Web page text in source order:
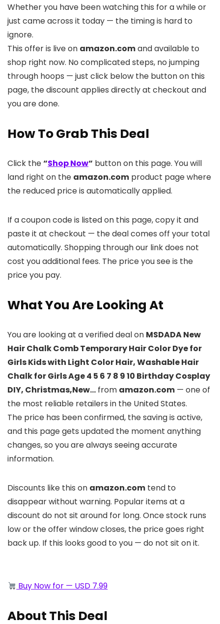
Whether you have been watching this for a while or
just came across it today — the timing is hard to
ignore.
This offer is live on amazon.comand available to
shop right now. No complicated steps, no jumping
through hoops — just click below the button on this
page, the discount applies directly at checkout and
you are done.
How To Grab This Deal
Click the“Shop Now“ button on this page. You will
land right on the amazon.com product page where
the reduced price is automatically applied.
If a coupon code is listed on this page, copy it and
paste it at checkout — the deal comes off your total
automatically. Shopping through our link does not
cost you additional fees. The price you see is the
price you pay.
What You Are Looking At
You are looking at a verified deal on MSDADA New
Hair Chalk Comb Temporary Hair Color Dye for
Girls Kids with Light Color Hair, Washable Hair
Chalk for Girls Age 4 5 6 7 8 9 10 Birthday Cosplay
DIY, Christmas,New… from amazon.com — one of
the most reliable retailers in the United States.
The price has been confirmed, the saving is active,
and this page gets updated the moment anything
changes, so you are always seeing accurate
information.
Discounts like this on amazon.com tend to
disappear without warning. Popular items at a
discount do not sit around for long. Once stock runs
low or the offer window closes, the price goes right
back up. If this looks good to you — do not sit on it.
Buy Now for — USD 7.99
About This Deal